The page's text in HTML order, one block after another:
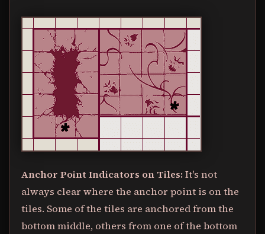
Anchor Point Indicators on Tiles:It's not
always clear where the anchor point is on the
tiles. Some of the tiles are anchored from the
bottom middle, others from one of the bottom